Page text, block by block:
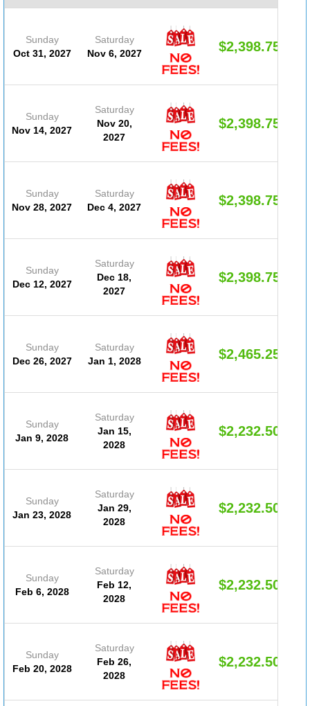
Sunday
Oct 31, 2027
Saturday
Nov 6, 2027
$2,398.75
Sunday
Nov 14, 2027
Saturday
Nov 20,
2027
$2,398.75
Sunday
Nov 28, 2027
Saturday
Dec 4, 2027
$2,398.75
Sunday
Dec 12, 2027
Saturday
Dec 18,
2027
$2,398.75
Sunday
Dec 26, 2027
Saturday
Jan 1, 2028
$2,465.25
Sunday
Jan 9, 2028
Saturday
Jan 15,
2028
$2,232.50
Sunday
Jan 23, 2028
Saturday
Jan 29,
2028
$2,232.50
Sunday
Feb 6, 2028
Saturday
Feb 12,
2028
$2,232.50
Sunday
Feb 20, 2028
Saturday
Feb 26,
2028
$2,232.50